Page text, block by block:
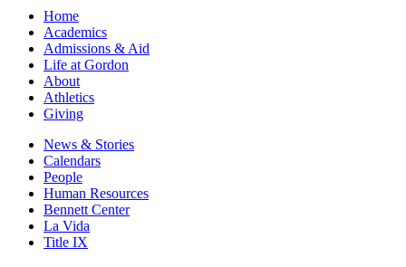
Home
Academics
Admissions & Aid
Life at Gordon
About
Athletics
Giving
News & Stories
Calendars
People
Human Resources
Bennett Center
La Vida
Title IX